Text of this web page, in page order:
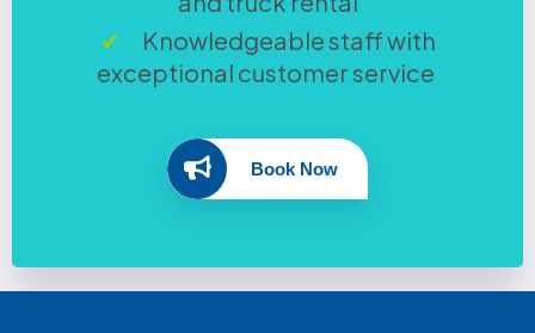
Knowledgeable staff with
exceptional customer service
Book Now